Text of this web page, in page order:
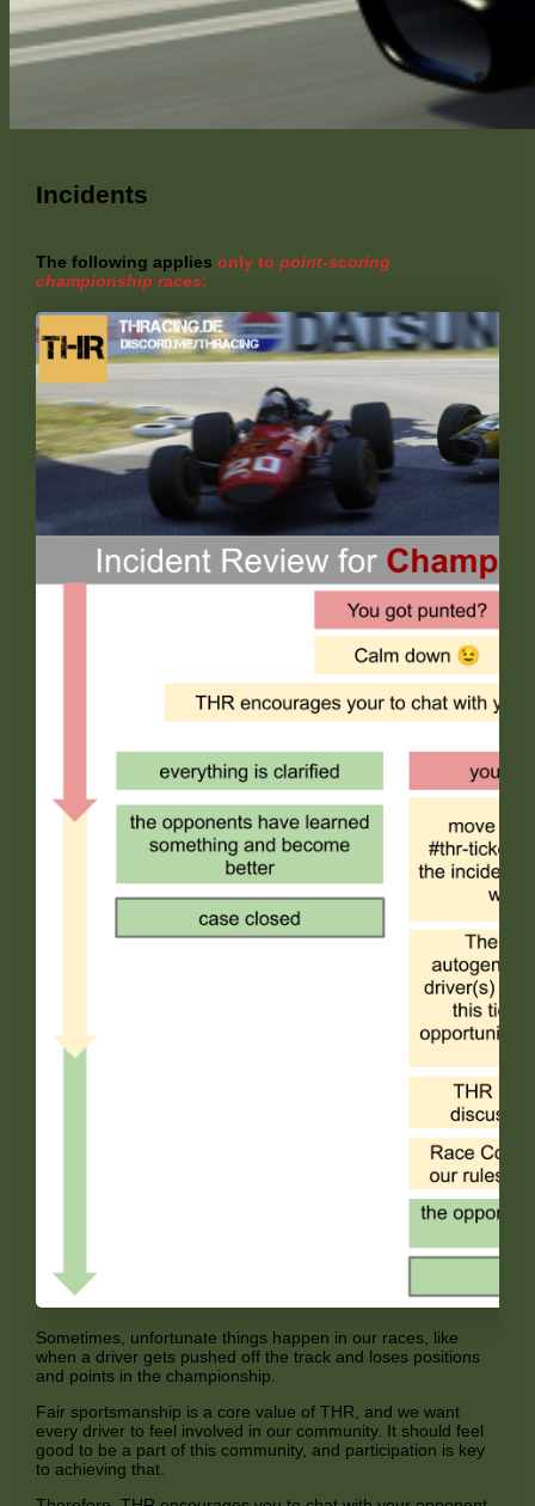
Incidents
The following appliesonly topoint-scoring
championship races:
Sometimes, unfortunate things happen in our races, like
when a driver gets pushed off the track and loses positions
and points in the championship.
Fair sportsmanship is a core value of THR, and we want
every driver to feel involved in our community. It should feel
good to be a part of this community, and participation is key
to achieving that.